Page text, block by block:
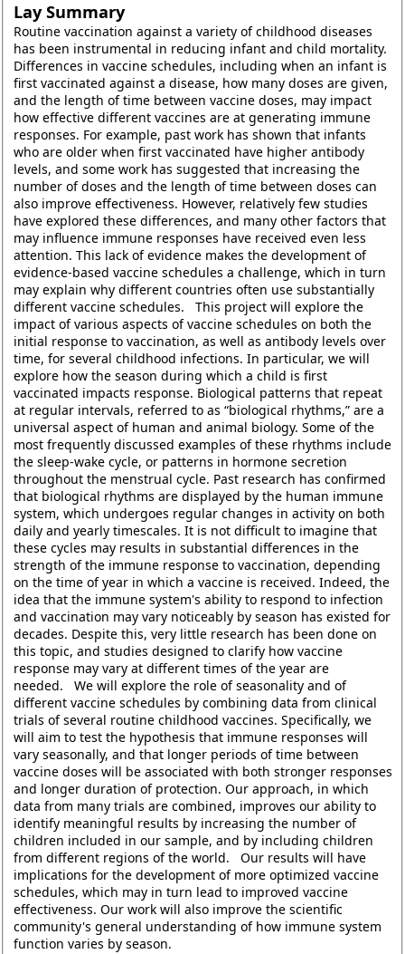
Lay Summary
Routine vaccination against a variety of childhood diseases
has been instrumental in reducing infant and child mortality.
Differences in vaccine schedules, including when an infant is
first vaccinated against a disease, how many doses are given,
and the length of time between vaccine doses, may impact
how effective different vaccines are at generating immune
responses. For example, past work has shown that infants
who are older when first vaccinated have higher antibody
levels, and some work has suggested that increasing the
number of doses and the length of time between doses can
also improve effectiveness. However, relatively few studies
have explored these differences, and many other factors that
may influence immune responses have received even less
attention. This lack of evidence makes the development of
evidence-based vaccine schedules a challenge, which in turn
may explain why different countries often use substantially
different vaccine schedules. This project will explore the
impact of various aspects of vaccine schedules on both the
initial response to vaccination, as well as antibody levels over
time, for several childhood infections. In particular, we will
explore how the season during which a child is first
vaccinated impacts response. Biological patterns that repeat
at regular intervals, referred to as “biological rhythms,” are a
universal aspect of human and animal biology. Some of the
most frequently discussed examples of these rhythms include
the sleep-wake cycle, or patterns in hormone secretion
throughout the menstrual cycle. Past research has confirmed
that biological rhythms are displayed by the human immune
system, which undergoes regular changes in activity on both
daily and yearly timescales. It is not difficult to imagine that
these cycles may results in substantial differences in the
strength of the immune response to vaccination, depending
on the time of year in which a vaccine is received. Indeed, the
idea that the immune system's ability to respond to infection
and vaccination may vary noticeably by season has existed for
decades. Despite this, very little research has been done on
this topic, and studies designed to clarify how vaccine
response may vary at different times of the year are
needed. We will explore the role of seasonality and of
different vaccine schedules by combining data from clinical
trials of several routine childhood vaccines. Specifically, we
will aim to test the hypothesis that immune responses will
vary seasonally, and that longer periods of time between
vaccine doses will be associated with both stronger responses
and longer duration of protection. Our approach, in which
data from many trials are combined, improves our ability to
identify meaningful results by increasing the number of
children included in our sample, and by including children
from different regions of the world. Our results will have
implications for the development of more optimized vaccine
schedules, which may in turn lead to improved vaccine
effectiveness. Our work will also improve the scientific
community's general understanding of how immune system
function varies by season.